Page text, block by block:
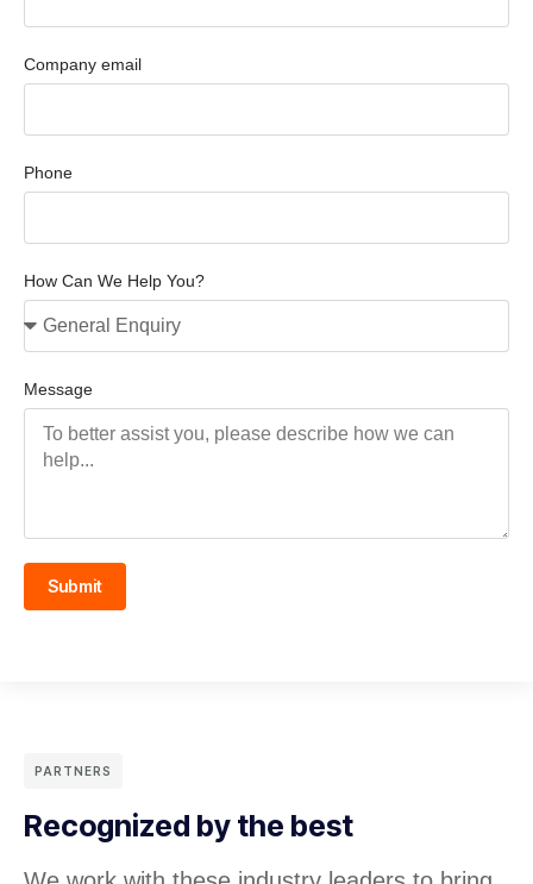
Company email
Phone
How Can We Help You?
Message
Submit
PARTNERS
Recognized by the best